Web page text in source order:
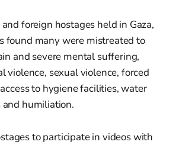
foreign hostages held in Gaza,
found many were mistreated to
and severe mental suffering,
violence, sexual violence, forced
to hygiene facilities, water
and humiliation.
to participate in videos with